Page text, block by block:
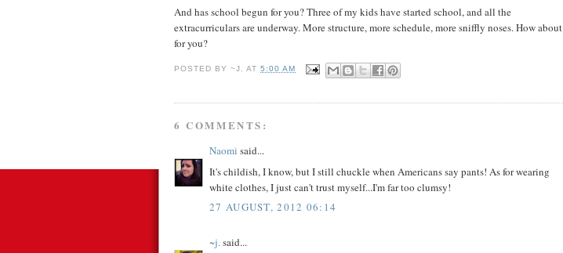
And has school begun for you? Three of my kids have started school, and all the
extracurriculars are underway. More structure, more schedule, more sniffly noses. How about
for you?
POSTED BY~J. AT5:00 AM
6 COMMENTS:
Naomi said...
It's childish, I know, but I still chuckle when Americans say pants! As for wearing
white clothes, I just can't trust myself...I'm far too clumsy!
27 AUGUST, 2012 06:14
~j.said...